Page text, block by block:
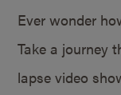
Ever wonder
Take a journey
lapse video